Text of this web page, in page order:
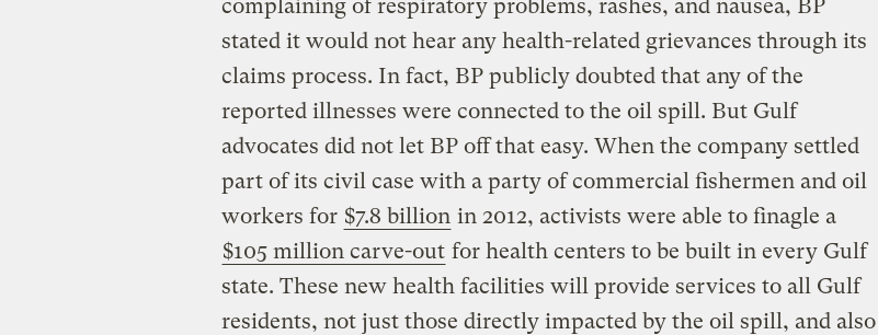
complaining of respiratory problems, rashes, and nausea, BP
stated it would not hear any health-related grievances through its
claims process. In fact, BP publicly doubted that any of the
reported illnesses were connected to the oil spill. But Gulf
advocates did not let BP off that easy. When the company settled
part of its civil case with a party of commercial fishermen and oil
workers for $7.8 billion in 2012, activists were able to finagle a
$105 million carve-out for health centers to be built in every Gulf
state. These new health facilities will provide services to all Gulf
residents, not just those directly impacted by the oil spill, and also